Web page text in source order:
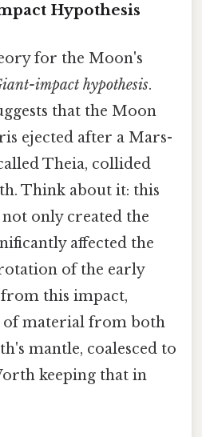
Hypothesis
for the Moon's
impact hypothesis.
that the Moon
ejected after a Mars-
Theia, collided
Think about it: this
only created the
affected the
of the early
this impact,
of material from both
mantle, coalesced to
keeping that in